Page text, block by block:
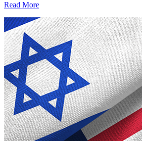
Read More